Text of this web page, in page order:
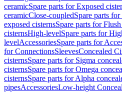
ceramicSpare parts for Exposed
ceramicClose-coupledSpare parts
exposed cisternsSpare parts for
cisternsHigh-levelSpare parts for
levelAccessoriesSpare parts for
for ConnectionsSleevesConcealed
cisternsSpare parts for Sigma
cisternsSpare parts for Omega
cisternsSpare parts for Alpha
pipesAccessoriesLow-height